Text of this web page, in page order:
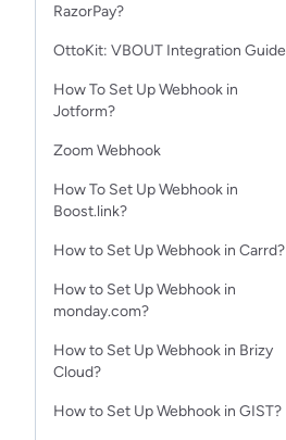
RazorPay?
OttoKit: VBOUT Integration Guide
How To Set Up Webhook in
Jotform?​
Zoom Webhook
How To Set Up Webhook in
Boost.link?
How to Set Up Webhook in Carrd?
How to Set Up Webhook in
monday.com?
How to Set Up Webhook in Brizy
Cloud?
How to Set Up Webhook in GIST?